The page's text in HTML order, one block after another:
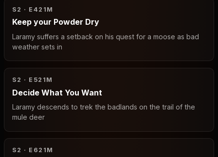
S2 · E4 21M
Keep your Powder Dry
Laramy suffers a setback on his quest for a moose as bad
weather sets in
S2 · E521M
Decide What You Want
Laramy descends to trek the badlands on the trail of the
mule deer
S2 · E6 21M